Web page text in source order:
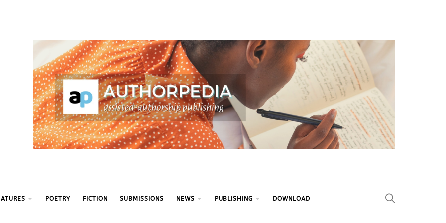
POETRY FICTION SUBMISSIONS NEWS PUBLISHING DOWNLOAD